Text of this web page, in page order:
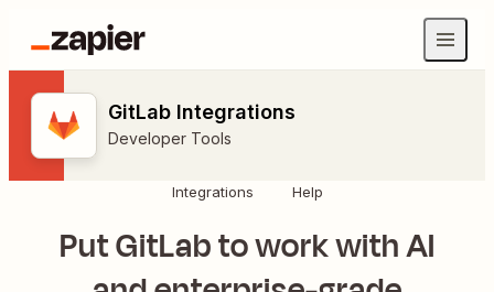
GitLab Integrations
Developer Tools
Integrations Help
Put GitLab to work with AI